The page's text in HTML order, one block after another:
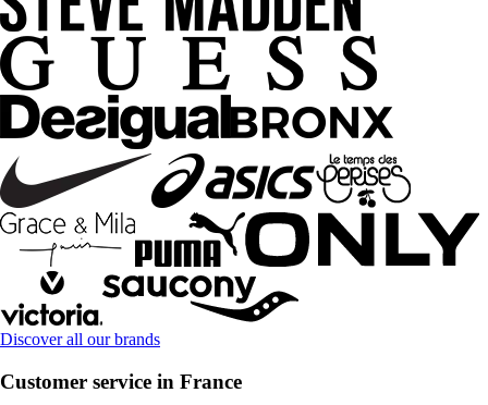
Discover all our brands
Customer service in France